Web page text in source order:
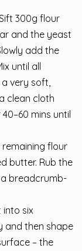
300g flour
and the yeast
add the
until all
very soft,
clean cloth
mins until
remaining flour
butter. Rub the
breadcrumb-
into six
and then shape
– the